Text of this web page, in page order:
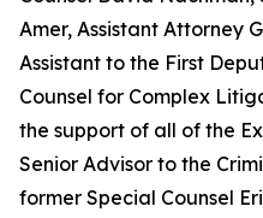
Amer, Assistant Attorney
Assistant to the First
Counsel for Complex
the support of all of the
Senior Advisor to the
former Special Counsel